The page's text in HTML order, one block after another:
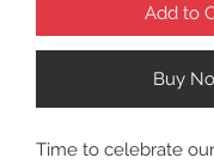
Add to
Buy
Time to celebrate